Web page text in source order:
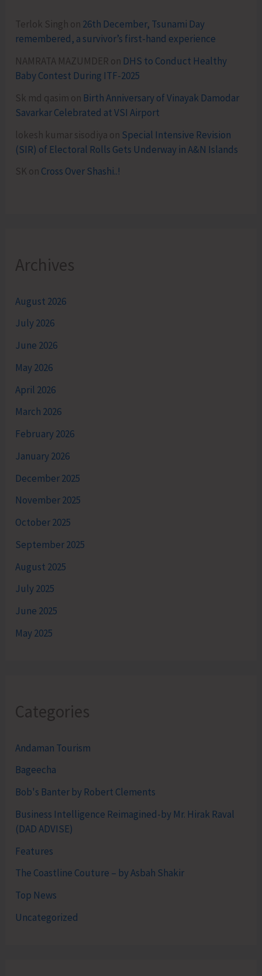
Terlok Singh on 26th December, Tsunami Day
remembered, a survivor’s first-hand experience
NAMRATA MAZUMDER on DHS to Conduct Healthy
Baby Contest During ITF-2025
Sk md qasim on Birth Anniversary of Vinayak Damodar
Savarkar Celebrated at VSI Airport
lokesh kumar sisodiya on Special Intensive Revision
(SIR) of Electoral Rolls Gets Underway in A&N Islands
SK on Cross Over Shashi..!
Archives
August 2026
July 2026
June 2026
May 2026
April 2026
March 2026
February 2026
January 2026
December 2025
November 2025
October 2025
September 2025
August 2025
July 2025
June 2025
May 2025
Categories
Andaman Tourism
Bageecha
Bob's Banter by Robert Clements
Business Intelligence Reimagined-by Mr. Hirak Raval
(DAD ADVISE)
Features
The Coastline Couture – by Asbah Shakir
Top News
Uncategorized